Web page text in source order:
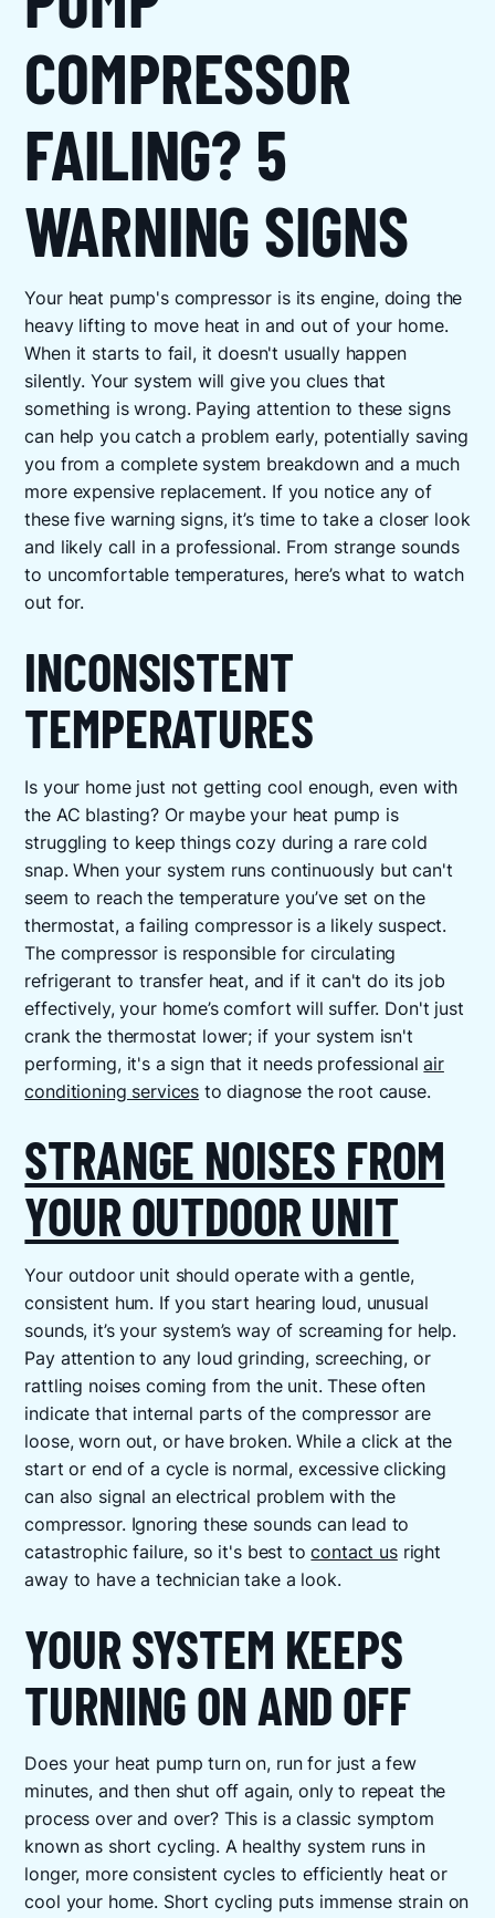
COMPRESSOR
FAILING? 5
WARNING SIGNS
Your heat pump's compressor is its engine, doing the
heavy lifting to move heat in and out of your home.
When it starts to fail, it doesn't usually happen
silently. Your system will give you clues that
something is wrong. Paying attention to these signs
can help you catch a problem early, potentially saving
you from a complete system breakdown and a much
more expensive replacement. If you notice any of
these five warning signs, it’s time to take a closer look
and likely call in a professional. From strange sounds
to uncomfortable temperatures, here’s what to watch
out for.
INCONSISTENT
TEMPERATURES
Is your home just not getting cool enough, even with
the AC blasting? Or maybe your heat pump is
struggling to keep things cozy during a rare cold
snap. When your system runs continuously but can't
seem to reach the temperature you’ve set on the
thermostat, a failing compressor is a likely suspect.
The compressor is responsible for circulating
refrigerant to transfer heat, and if it can't do its job
effectively, your home’s comfort will suffer. Don't just
crank the thermostat lower; if your system isn't
performing, it's a sign that it needs professionalair
conditioning services to diagnose the root cause.
STRANGE NOISES FROM
YOUR OUTDOOR UNIT
Your outdoor unit should operate with a gentle,
consistent hum. If you start hearing loud, unusual
sounds, it’s your system’s way of screaming for help.
Pay attention to any loud grinding, screeching, or
rattling noises coming from the unit. These often
indicate that internal parts of the compressor are
loose, worn out, or have broken. While a click at the
start or end of a cycle is normal, excessive clicking
can also signal an electrical problem with the
compressor. Ignoring these sounds can lead to
catastrophic failure, so it's best tocontact usright
away to have a technician take a look.
YOUR SYSTEM KEEPS
TURNING ON AND OFF
Does your heat pump turn on, run for just a few
minutes, and then shut off again, only to repeat the
process over and over? This is a classic symptom
known as short cycling. A healthy system runs in
longer, more consistent cycles to efficiently heat or
cool your home. Short cycling puts immense strain on